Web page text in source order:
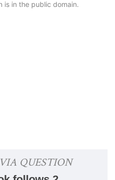
is in the public domain.